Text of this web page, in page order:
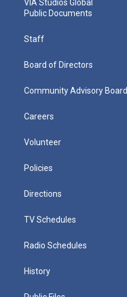
VIA Studios Global
Public Documents
Staff
Board of Directors
Community Advisory Board
Careers
Volunteer
Policies
Directions
TV Schedules
Radio Schedules
History